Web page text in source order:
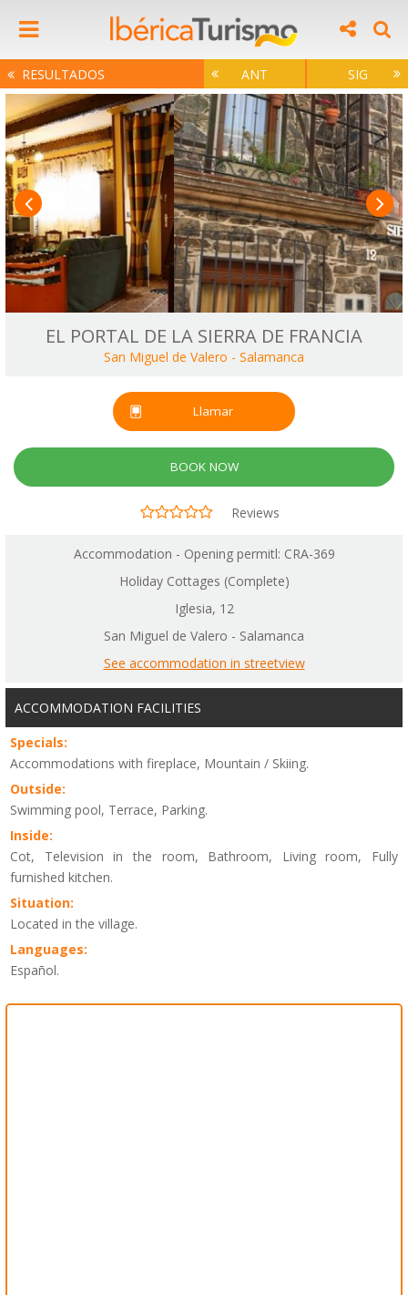
RESULTADOS ANT SIG
EL PORTAL DE LA SIERRA DE FRANCIA
San Miguel de Valero - Salamanca
Llamar
BOOK NOW
Reviews
Accommodation - Opening permitl: CRA-369
Holiday Cottages (Complete)
Iglesia, 12
San Miguel de Valero - Salamanca
See accommodation in streetview
ACCOMMODATION FACILITIES
Specials:
Accommodations with fireplace, Mountain / Skiing.
Outside:
Swimming pool, Terrace, Parking.
Inside:
Cot, Television in the room, Bathroom, Living room, Fully
furnished kitchen.
Situation:
Located in the village.
Languages:
Español.